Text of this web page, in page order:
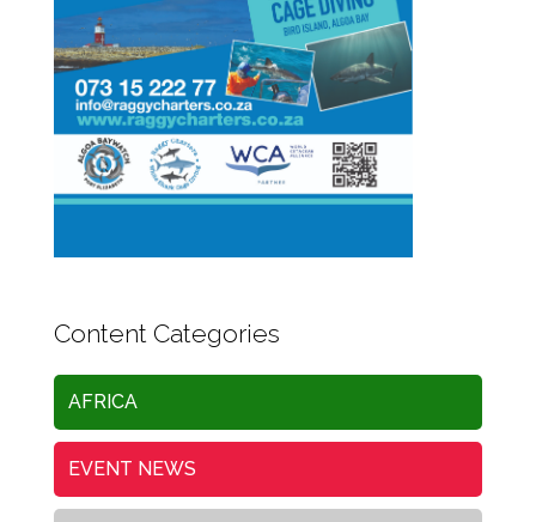
Content Categories
AFRICA
EVENT NEWS